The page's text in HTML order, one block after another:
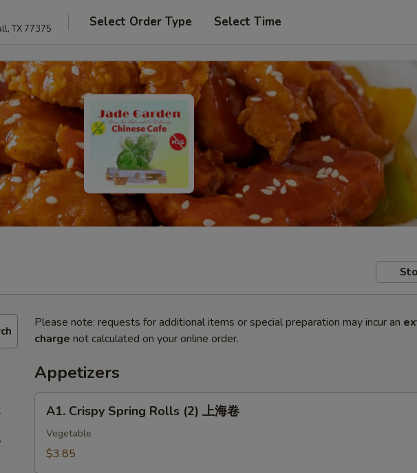
TX 77375 Select Order Type Select Time
Please note: requests for additional items or special preparation may incur an
charge not calculated on your online order.
Appetizers
Crispy
Spring
Rolls
A1. Crispy Spring Rolls (2) 上海卷
Vegetable
$3.85